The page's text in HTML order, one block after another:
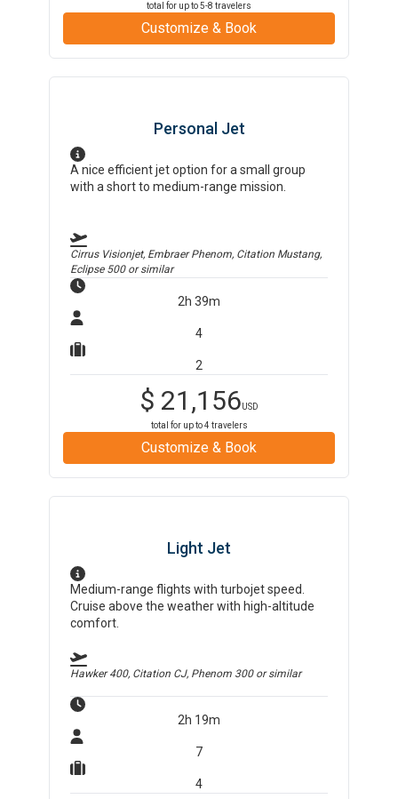
total for up to5-8 travelers
Customize & Book
Personal Jet
A nice efficient jet option for a small group
with a short to medium-range mission.
Cirrus Visionjet, Embraer Phenom, Citation Mustang,
Eclipse 500or similar
2h 39m
4
2
$ 21,156USD
total for up to4 travelers
Customize & Book
Light Jet
Medium-range flights with turbojet speed.
Cruise above the weather with high-altitude
comfort.
Hawker 400, Citation CJ, Phenom 300or similar
2h 19m
7
4